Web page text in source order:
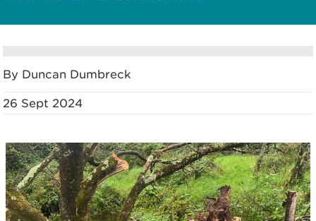
By Duncan Dumbreck
26 Sept 2024